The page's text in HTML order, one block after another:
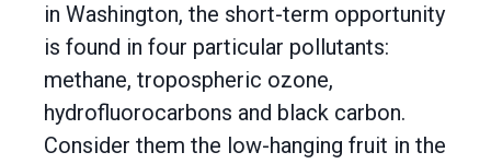
in Washington, the short-term opportunity
is found in four particular pollutants:
methane, tropospheric ozone,
hydrofluorocarbons and black carbon.
Consider them the low-hanging fruit in the